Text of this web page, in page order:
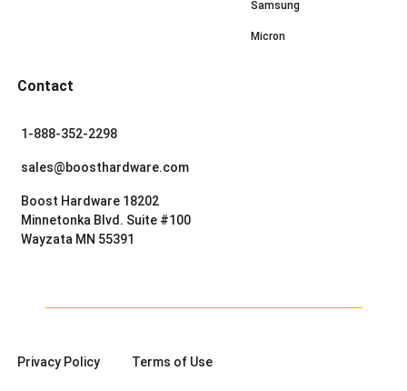
Samsung
Micron
Contact
1-888-352-2298
sales@boosthardware.com
Boost Hardware 18202
Minnetonka Blvd. Suite #100
Wayzata MN 55391
Privacy Policy Terms of Use